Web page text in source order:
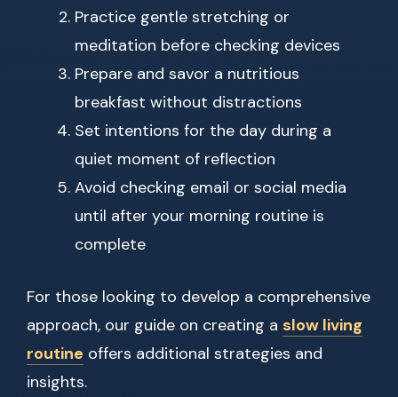
Practice gentle stretching or
meditation before checking devices
Prepare and savor a nutritious
breakfast without distractions
Set intentions for the day during a
quiet moment of reflection
Avoid checking email or social media
until after your morning routine is
complete
For those looking to develop a comprehensive
approach, our guide on creating a slow living
routine offers additional strategies and
insights.